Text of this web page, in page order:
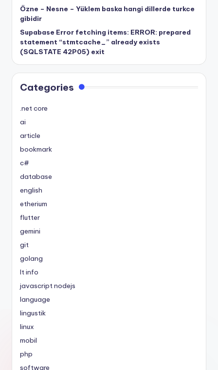
Özne – Nesne – Yüklem baska hangi dillerde turkce
gibidir
Supabase Error fetching items: ERROR: prepared
statement “stmtcache_” already exists
(SQLSTATE 42P05) exit
Categories
.net core
ai
article
bookmark
c#
database
english
etherium
flutter
gemini
git
golang
It info
javascript nodejs
language
lingustik
linux
mobil
php
software